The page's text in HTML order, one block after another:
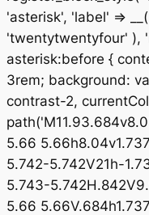
'asterisk', 'label' =>
'twentytwentyfour' ),
asterisk:before {
3rem; background:
contrast-2,
5.66
5.742-5.742V21h-
5.743-
5.66